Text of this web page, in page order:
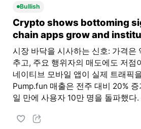
Bullish
Crypto shows bottoming
chain apps grow and
시장 바닥을 시사하는 신호: 가격은
추고, 주요 행위자의 매도에도 저점
네이티브 모바일 앱이 실제 트래픽
Pump.fun 매출은 전주 대비 20%
일 만에 사용자 10만 명을 돌파했다.